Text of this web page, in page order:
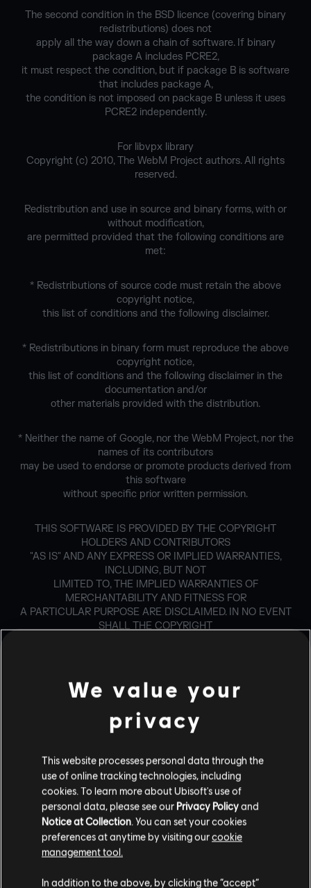
The second condition in the BSD licence (covering binary
redistributions) does not
apply all the way down a chain of software. If binary
package A includes PCRE2,
it must respect the condition, but if package B is software
that includes package A,
the condition is not imposed on package B unless it uses
PCRE2 independently.
For libvpx library
Copyright (c) 2010, The WebM Project authors. All rights
reserved.
Redistribution and use in source and binary forms, with or
without modification,
are permitted provided that the following conditions are
met:
* Redistributions of source code must retain the above
copyright notice,
this list of conditions and the following disclaimer.
* Redistributions in binary form must reproduce the above
copyright notice,
this list of conditions and the following disclaimer in the
documentation and/or
other materials provided with the distribution.
* Neither the name of Google, nor the WebM Project, nor the
names of its contributors
may be used to endorse or promote products derived from
this software
without specific prior written permission.
THIS SOFTWARE IS PROVIDED BY THE COPYRIGHT
HOLDERS AND CONTRIBUTORS
"AS IS" AND ANY EXPRESS OR IMPLIED WARRANTIES,
INCLUDING, BUT NOT
LIMITED TO, THE IMPLIED WARRANTIES OF
MERCHANTABILITY AND FITNESS FOR
A PARTICULAR PURPOSE ARE DISCLAIMED. IN NO EVENT
SHALL THE COPYRIGHT
(INCLUDING, BUT NOT
LIMITED TO, PROCUREMENT OF SUBSTITUTE GOODS OR
SERVICES; LOSS OF USE,
DATA, OR PROFITS; OR BUSINESS INTERRUPTION)
HOWEVER CAUSED AND ON ANY
LIABILITY, OR TORT
(INCLUDING NEGLIGENCE OR OTHERWISE) ARISING IN
ANY WAY OUT OF THE USE
OF THIS SOFTWARE, EVEN IF ADVISED OF THE
POSSIBILITY OF SUCH DAMAGE.
For Ogg library
We value your
privacy
This website processes personal data through the
use of online tracking technologies, including
cookies. To learn more about Ubisoft's use of
personal data, please see our Privacy Policyand
Notice at Collection. You can set your cookies
preferences at anytime by visiting ourcookie
management tool.
In addition to the above, by clicking the “accept”